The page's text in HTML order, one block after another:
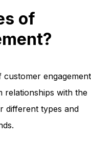
of
engagement
relationships with the
different types and